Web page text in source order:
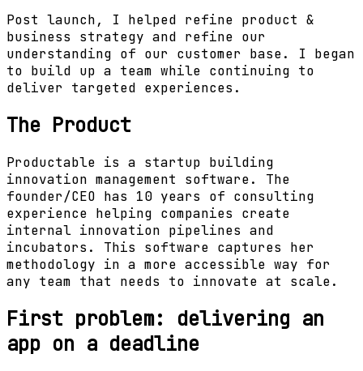
Post launch, I helped refine product &
business strategy and refine our
understanding of our customer base. I began
to build up a team while continuing to
deliver targeted experiences.
The Product
Productable is a startup building
innovation management software. The
founder/CEO has 10 years of consulting
experience helping companies create
internal innovation pipelines and
incubators. This software captures her
methodology in a more accessible way for
any team that needs to innovate at scale.
First problem: delivering an
app on a deadline